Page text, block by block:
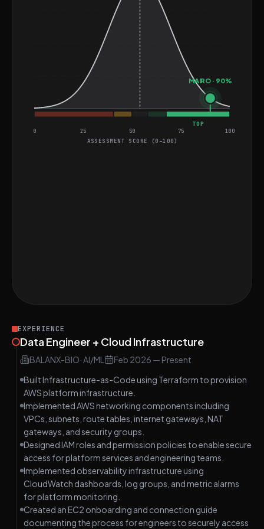
Engineering from ALTSCHOOL AFRICA. He is well-
suited for roles that require building and optimizing
data-driven systems in cloud environments.
MAIRO · 90%
0 25 50 75 100
TOP
ASSESSMENT SCORE (0–100)
EXPERIENCE
Data Engineer + Cloud Infrastructure
BALANX-BIO·AI/ML Feb 2026 — Present
Built Infrastructure-as-Code using Terraform to provision
AWS platform infrastructure.
Implemented AWS networking components including
VPCs, subnets, route tables, internet gateways, NAT
gateways, and security groups.
Designed IAM roles and permission policies to enable secure
access for platform services and engineering teams.
Implemented observability infrastructure using
CloudWatch dashboards, log groups, and metric alarms
for platform monitoring.
Created an EC2 onboarding and connection guide
documenting the process for engineers to securely access